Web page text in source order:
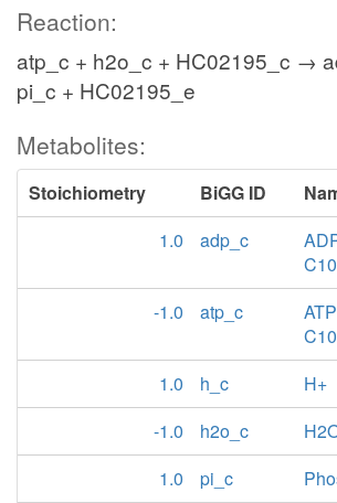
Reaction:
atp_c + h2o_c + HC02195_c →
pi_c + HC02195_e
Metabolites:
Stoichiometry BiGG ID
1.0
adp_c
-1.0
atp_c
ATP
1.0
h_c
H+
-1.0
h2o_c
1.0
pi_c